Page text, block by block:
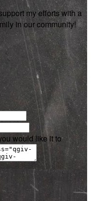
my efforts with a
in our community!
would like it to